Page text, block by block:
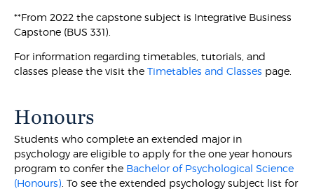
**From 2022 the capstone subject is Integrative Business
Capstone (BUS 331).
For information regarding timetables, tutorials, and
classes please the visit theTimetables and Classes page.
Honours
Students who complete an extended major in
psychology are eligible to apply for the one year honours
program to confer the Bachelor of Psychological Science
(Honours) . To see the extended psychology subject list for